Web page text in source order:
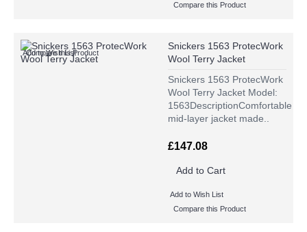
Compare this Product
Add to Wish List
Compare this Product
Snickers 1563 ProtecWork
Wool Terry Jacket
Snickers 1563 ProtecWork
Wool Terry Jacket Model:
1563DescriptionComfortable
mid-layer jacket made..
£147.08
Add to Cart
Add to Wish List
Compare this Product